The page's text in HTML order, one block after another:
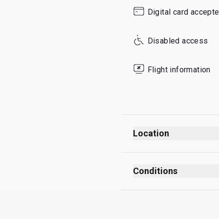
SundayDigital card
Disabled access
Flight information
Location
Departures
After security checks
Conditions
No smoking